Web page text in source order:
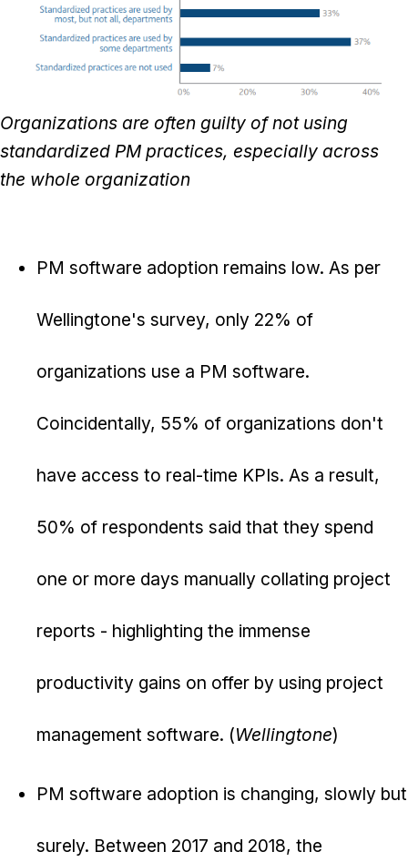
Organizations are often guilty of not using
standardized PM practices, especially across
the whole organization
PM software adoption remains low. As per
Wellingtone's survey, only 22% of
organizations use a PM software.
Coincidentally, 55% of organizations don't
have access to real-time KPIs. As a result,
50% of respondents said that they spend
one or more days manually collating project
reports - highlighting the immense
productivity gains on offer by using project
management software. (Wellingtone)
PM software adoption is changing, slowly but
surely. Between 2017 and 2018, the